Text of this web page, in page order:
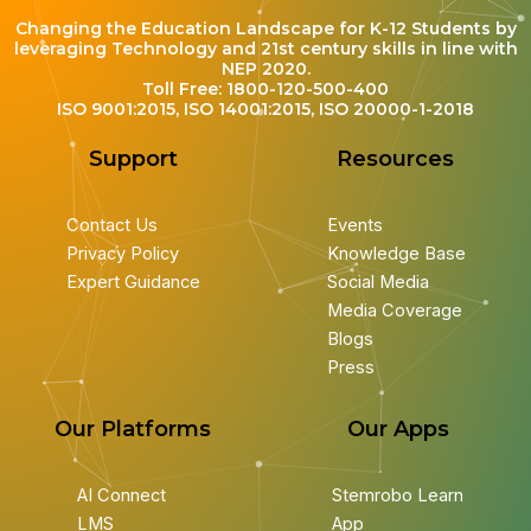
Changing the Education Landscape for K-12 Students by
leveraging Technology and 21st century skills in line with
NEP 2020.
Toll Free: 1800-120-500-400
ISO 9001:2015, ISO 14001:2015, ISO 20000-1-2018
Support
Contact Us
Privacy Policy
Expert Guidance
Resources
Events
Knowledge Base
Social Media
Media Coverage
Blogs
Press
Our Platforms
AI Connect
LMS
Our Apps
Stemrobo Learn
App